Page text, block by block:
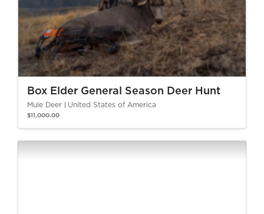
Box Elder General Season Deer Hunt
Mule Deer United States of America
$11,000.00